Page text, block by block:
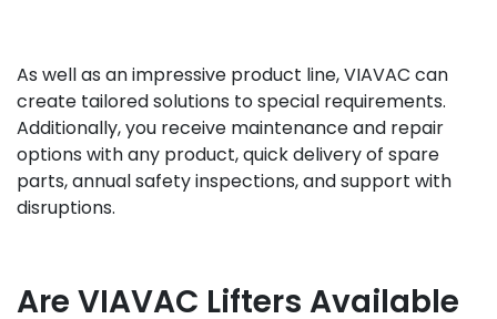
As well as an impressive product line, VIAVAC can
create tailored solutions to special requirements.
Additionally, you receive maintenance and repair
options with any product, quick delivery of spare
parts, annual safety inspections, and support with
disruptions.
Are VIAVAC Lifters Available